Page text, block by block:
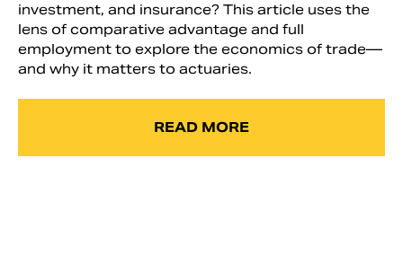
investment, and insurance? This article uses the
lens of comparative advantage and full
employment to explore the economics of trade—
and why it matters to actuaries.
READ MORE